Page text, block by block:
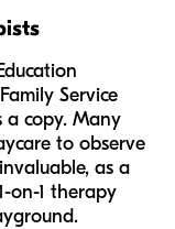
Service
a copy. Many
to observe
as a
on-1 therapy